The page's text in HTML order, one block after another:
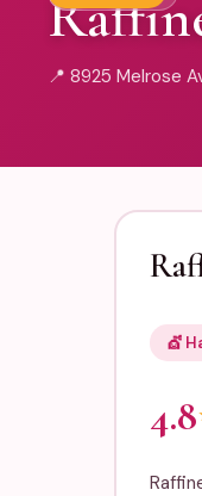
📍 8925 Melrose
💇
4.8